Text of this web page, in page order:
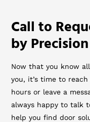
Call to
by
Now that you know
you, it’s time to
hours or leave a
always happy to talk
help you find door